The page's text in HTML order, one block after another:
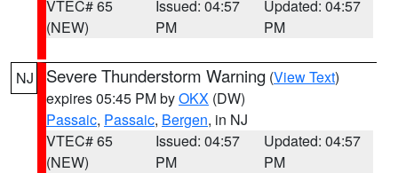
VTEC# 65
(NEW)
Issued: 04:57
PM
Updated: 04:57
PM
NJ Severe Thunderstorm Warning (View Text)
expires 05:45 PM byOKX (DW)
Passaic, Passaic, Bergen, in NJ
VTEC# 65
(NEW)
Issued: 04:57
PM
Updated: 04:57
PM